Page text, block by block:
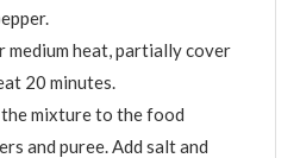
medium heat, partially cover
20 minutes.
mixture to the food
and puree. Add salt and